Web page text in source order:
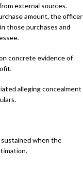
external sources.
amount, the officer
those purchases and
concrete evidence of
alleging concealment
when the